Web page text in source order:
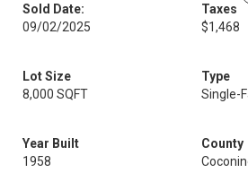
Sold Date:
09/02/2025
Taxes
$1,468
Lot Size
8,000 SQFT
Type
Single-
Year Built
1958
County